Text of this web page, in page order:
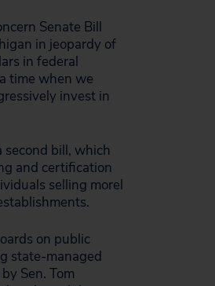
Senate Bill
in jeopardy of
in federal
time when we
invest in
second bill, which
and certification
selling morel
on public
state-managed
Sen. Tom